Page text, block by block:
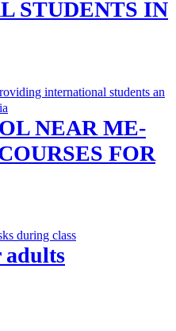
STUDENTS IN
NEAR ME-
FOR
adults